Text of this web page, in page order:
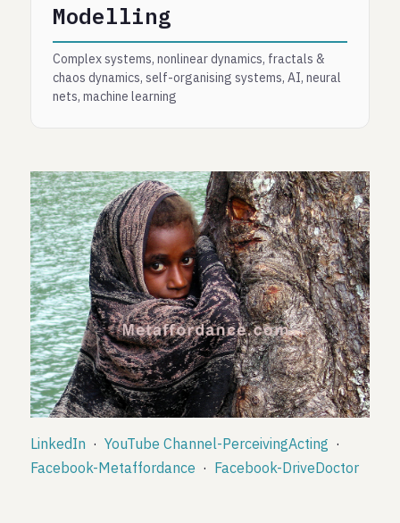
Modelling
Complex systems, nonlinear dynamics, fractals &
chaos dynamics, self-organising systems, AI, neural
nets, machine learning
LinkedIn · YouTube Channel-PerceivingActing ·
Facebook-Metaffordance · Facebook-DriveDoctor